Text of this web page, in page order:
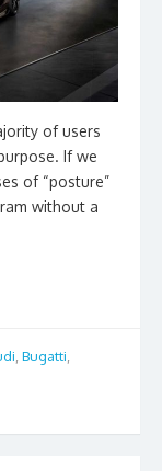
of users
If we
of “posture”
without a
, Bugatti,